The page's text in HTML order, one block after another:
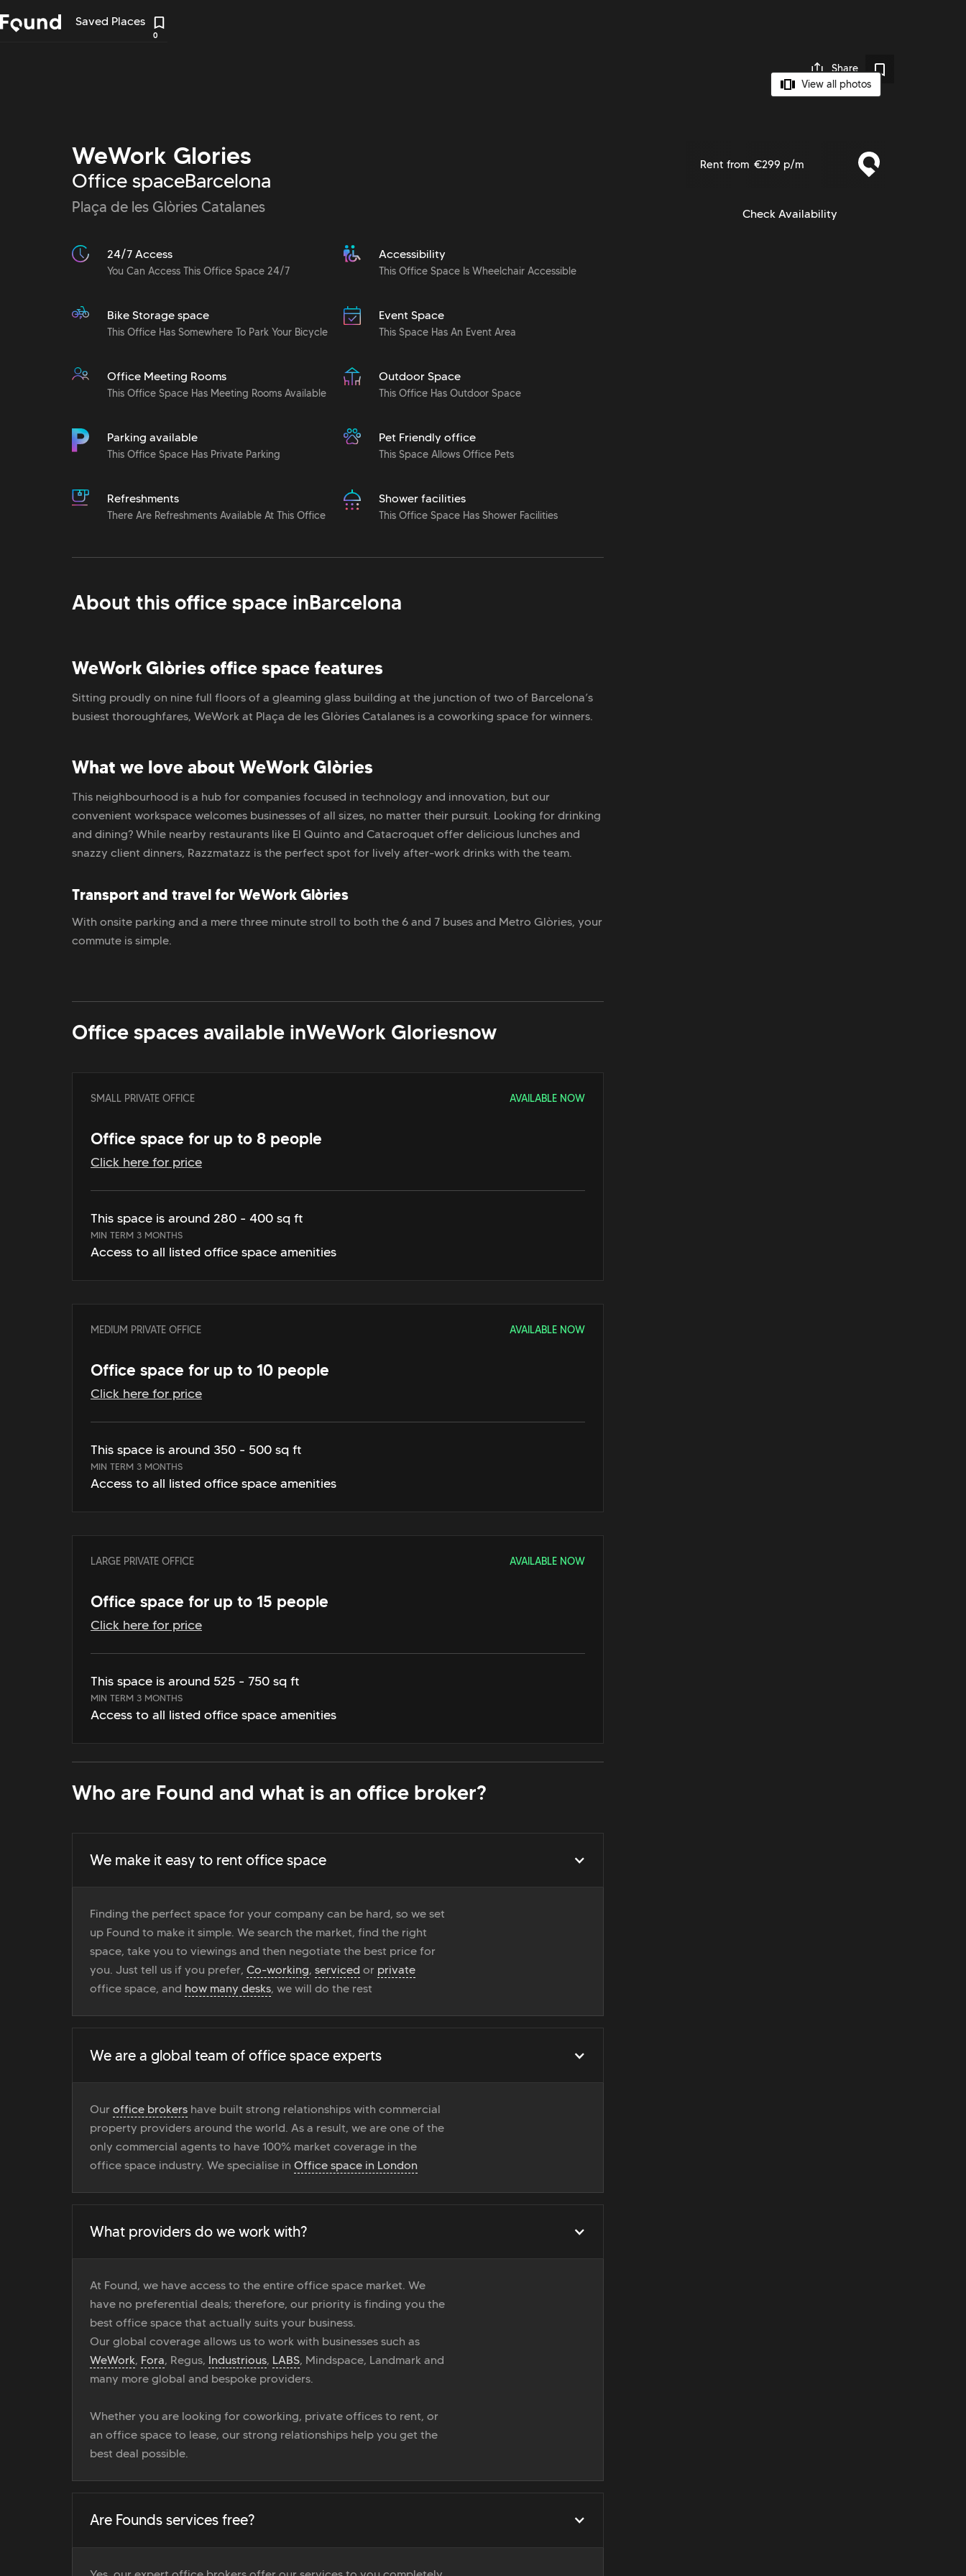
Saved Places
0
Share
View all photos
WeWork Glories
Office spaceBarcelona
Plaça de les Glòries Catalanes
24/7 Access
You Can Access This Office Space 24/7
Accessibility
This Office Space Is Wheelchair Accessible
Bike Storage space
This Office Has Somewhere To Park Your Bicycle
Event Space
This Space Has An Event Area
Office Meeting Rooms
This Office Space Has Meeting Rooms Available
Outdoor Space
This Office Has Outdoor Space
Parking available
This Office Space Has Private Parking
Pet Friendly office
This Space Allows Office Pets
Refreshments
There Are Refreshments Available At This Office
Shower facilities
This Office Space Has Shower Facilities
About this office space inBarcelona
WeWork Glòries office space features
Sitting proudly on nine full floors of a gleaming glass building at the junction of two of Barcelona’s
busiest thoroughfares, WeWork at Plaça de les Glòries Catalanes is a coworking space for winners.
What we love about WeWork Glòries
This neighbourhood is a hub for companies focused in technology and innovation, but our
convenient workspace welcomes businesses of all sizes, no matter their pursuit. Looking for drinking
and dining? While nearby restaurants like El Quinto and Catacroquet offer delicious lunches and
snazzy client dinners, Razzmatazz is the perfect spot for lively after-work drinks with the team.
Transport and travel for WeWork Glòries
With onsite parking and a mere three minute stroll to both the 6 and 7 buses and Metro Glòries, your
commute is simple.
Office spaces available inWeWork Gloriesnow
SMALL PRIVATE OFFICE AVAILABLE NOW
Office space for up to 8 people
Click here for price
This space is around 280 - 400 sq ft
MIN TERM 3 MONTHS
Access to all listed office space amenities
MEDIUM PRIVATE OFFICE AVAILABLE NOW
Office space for up to 10 people
Click here for price
This space is around 350 - 500 sq ft
MIN TERM 3 MONTHS
Access to all listed office space amenities
LARGE PRIVATE OFFICE AVAILABLE NOW
Office space for up to 15 people
Click here for price
This space is around 525 - 750 sq ft
MIN TERM 3 MONTHS
Access to all listed office space amenities
Who are Found and what is an office broker?
We make it easy to rent office space
Finding the perfect space for your company can be hard, so we set
up Found to make it simple. We search the market, find the right
space, take you to viewings and then negotiate the best price for
you. Just tell us if you prefer, Co-working, serviced or private
office space, and how many desks, we will do the rest
We are a global team of office space experts
Our office brokers have built strong relationships with commercial
property providers around the world. As a result, we are one of the
only commercial agents to have 100% market coverage in the
office space industry. We specialise in Office space in London
What providers do we work with?
At Found, we have access to the entire office space market. We
have no preferential deals; therefore, our priority is finding you the
best office space that actually suits your business.
Our global coverage allows us to work with businesses such as
WeWork, Fora, Regus, Industrious, LABS, Mindspace, Landmark and
many more global and bespoke providers.
Whether you are looking for coworking, private offices to rent, or
an office space to lease, our strong relationships help you get the
best deal possible.
Are Founds services free?
Rent from €299 p/m
Check Availability